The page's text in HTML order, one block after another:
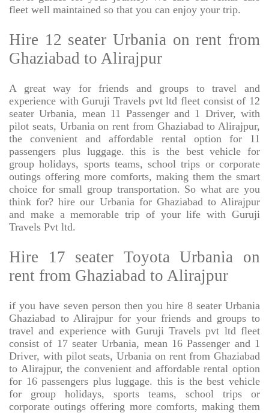
fleet well maintained so that you can enjoy your trip.
Hire 12 seater Urbania on rent from
Ghaziabad to Alirajpur
A great way for friends and groups to travel and
experience with Guruji Travels pvt ltd fleet consist of 12
seater Urbania, mean 11 Passenger and 1 Driver, with
pilot seats, Urbania on rent from Ghaziabad to Alirajpur,
the convenient and affordable rental option for 11
passengers plus luggage. this is the best vehicle for
group holidays, sports teams, school trips or corporate
outings offering more comforts, making them the smart
choice for small group transportation. So what are you
think for? hire our Urbania for Ghaziabad to Alirajpur
and make a memorable trip of your life with Guruji
Travels Pvt ltd.
Hire 17 seater Toyota Urbania on
rent from Ghaziabad to Alirajpur
if you have seven person then you hire 8 seater Urbania
Ghaziabad to Alirajpur for your friends and groups to
travel and experience with Guruji Travels pvt ltd fleet
consist of 17 seater Urbania, mean 16 Passenger and 1
Driver, with pilot seats, Urbania on rent from Ghaziabad
to Alirajpur, the convenient and affordable rental option
for 16 passengers plus luggage. this is the best vehicle
for group holidays, sports teams, school trips or
corporate outings offering more comforts, making them